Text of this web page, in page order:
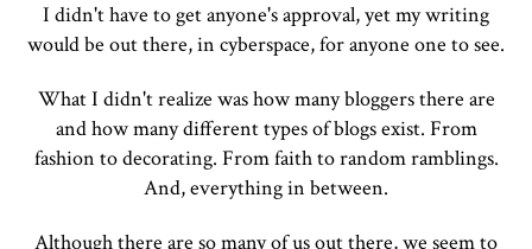
I didn't have to get anyone's approval, yet my writing
would be out there, in cyberspace, for anyone one to see.
What I didn't realize was how many bloggers there are
and how many different types of blogs exist. From
fashion to decorating. From faith to random ramblings.
And, everything in between.
Although there are so many of us out there, we seem to